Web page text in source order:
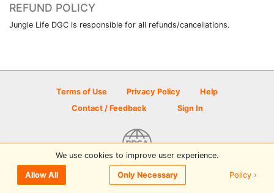
REFUND POLICY
Jungle Life DGC is responsible for all refunds/cancellations.
Terms of Use Privacy Policy
Help
Contact / Feedback
Sign In
© 2026 Disc Golf Scene powered by PDGA
We use cookies to improve user experience.
Allow All Only Necessary Policy ›